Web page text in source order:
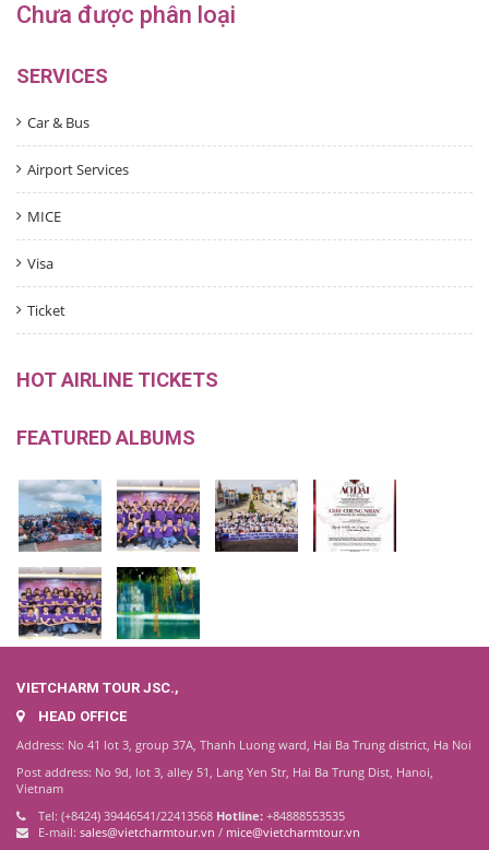
Chưa được phân loại
SERVICES
Car & Bus
Airport Services
MICE
Visa
Ticket
HOT AIRLINE TICKETS
FEATURED ALBUMS
VIETCHARM TOUR JSC.,
HEAD OFFICE
Address: No 41 lot 3, group 37A, Thanh Luong ward, Hai Ba Trung district, Ha Noi
Post address: No 9d, lot 3, alley 51, Lang Yen Str, Hai Ba Trung Dist, Hanoi,
Vietnam
Tel: (+8424) 39446541/22413568 Hotline: +84888553535
E-mail: sales@vietcharmtour.vn / mice@vietcharmtour.vn